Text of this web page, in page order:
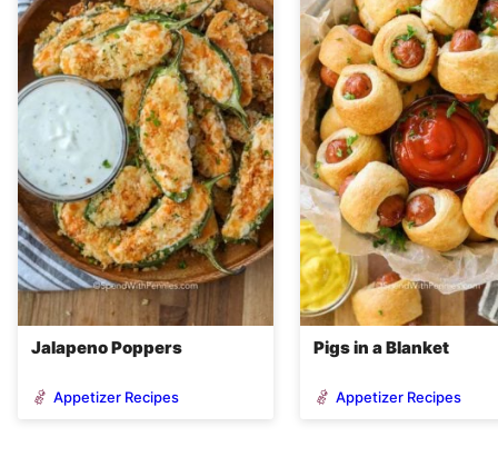
Jalapeno Poppers
Appetizer Recipes
Pigs in a Blanket
Appetizer Recipes